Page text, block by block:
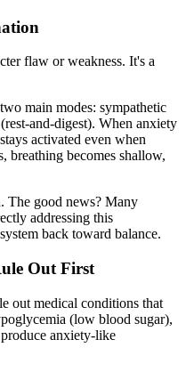
flaw or weakness. It's a
main modes: sympathetic
and-digest). When anxiety
activated even when
breathing becomes shallow,
The good news? Many
addressing this
back toward balance.
Out First
out medical conditions that
(low blood sugar),
anxiety-like